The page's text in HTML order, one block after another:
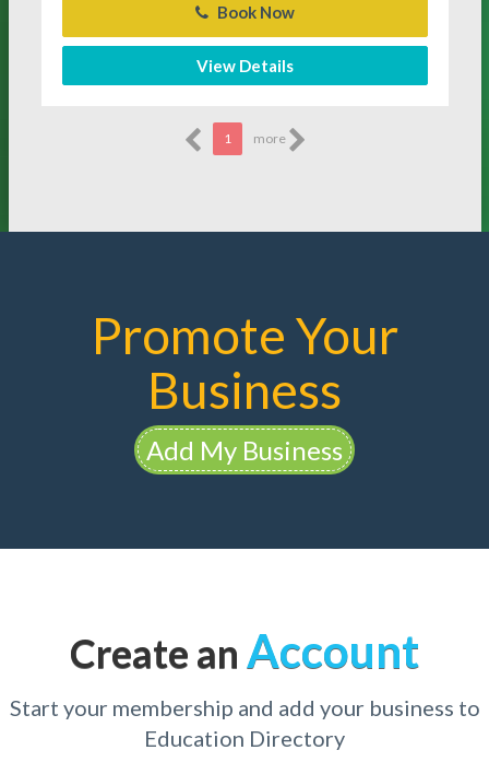
Book Now
View Details
1 more
Promote Your
Business
Add My Business
Create an Account
Start your membership and add your business to
Education Directory